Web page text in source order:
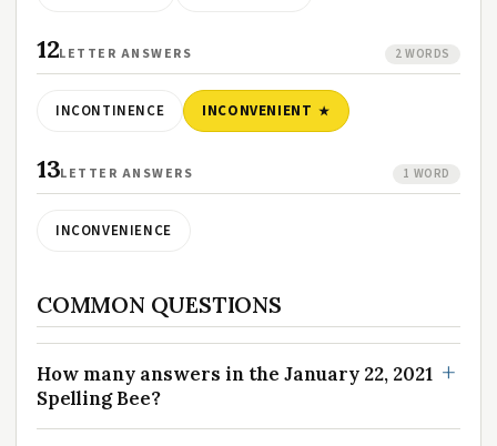
12LETTER ANSWERS 2 WORDS
INCONTINENCE INCONVENIENT
13LETTER ANSWERS 1 WORD
INCONVENIENCE
COMMON QUESTIONS
How many answers in the January 22, 2021
Spelling Bee?